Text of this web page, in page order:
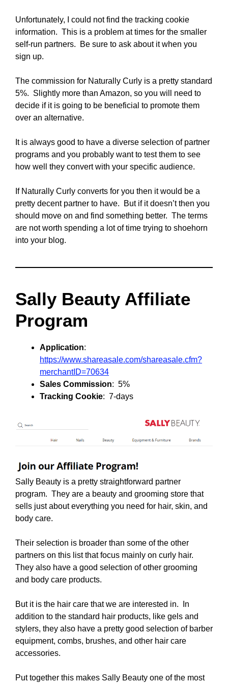
Unfortunately, I could not find the tracking cookie
information. This is a problem at times for the smaller
self-run partners. Be sure to ask about it when you
sign up.
The commission for Naturally Curly is a pretty standard
5%. Slightly more than Amazon, so you will need to
decide if it is going to be beneficial to promote them
over an alternative.
It is always good to have a diverse selection of partner
programs and you probably want to test them to see
how well they convert with your specific audience.
If Naturally Curly converts for you then it would be a
pretty decent partner to have. But if it doesn’t then you
should move on and find something better. The terms
are not worth spending a lot of time trying to shoehorn
into your blog.
Sally Beauty Affiliate
Program
Application:
https://www.shareasale.com/shareasale.cfm?
merchantID=70634
Sales Commission: 5%
Tracking Cookie: 7-days
Sally Beauty is a pretty straightforward partner
program. They are a beauty and grooming store that
sells just about everything you need for hair, skin, and
body care.
Their selection is broader than some of the other
partners on this list that focus mainly on curly hair.
They also have a good selection of other grooming
and body care products.
But it is the hair care that we are interested in. In
addition to the standard hair products, like gels and
stylers, they also have a pretty good selection of barber
equipment, combs, brushes, and other hair care
accessories.
Put together this makes Sally Beauty one of the most